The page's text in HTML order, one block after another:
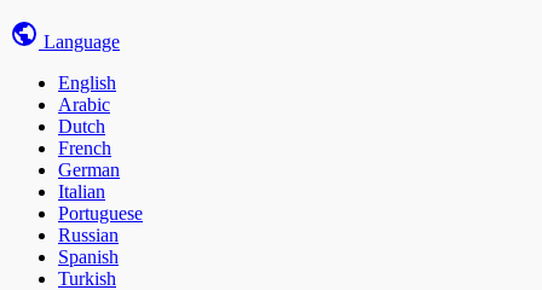
Language
English
Arabic
Dutch
French
German
Italian
Portuguese
Russian
Spanish
Turkish